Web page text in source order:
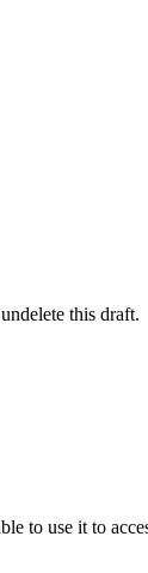
this draft.
to use it to